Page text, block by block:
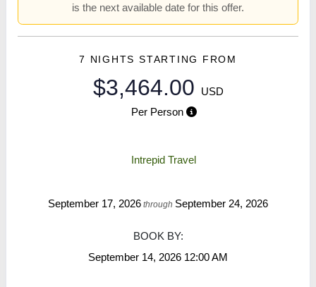
is the next available date for this offer.
7 NIGHTS STARTING FROM
$3,464.00
USD
Per Person
Intrepid Travel
September 17, 2026 through September 24, 2026
BOOK BY:
September 14, 2026 12:00 AM